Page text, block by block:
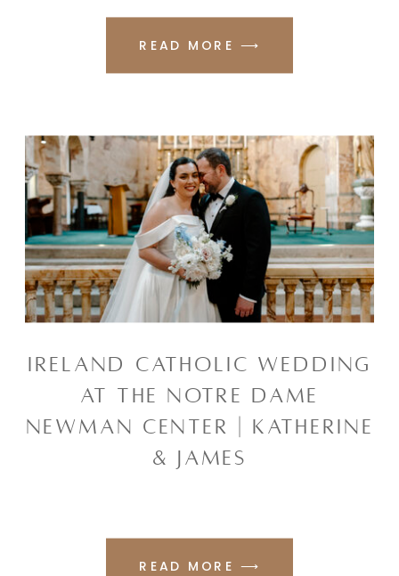
READ MORE ⟶
IRELAND CATHOLIC WEDDING
AT THE NOTRE DAME
NEWMAN CENTER | KATHERINE
& JAMES
READ MORE ⟶